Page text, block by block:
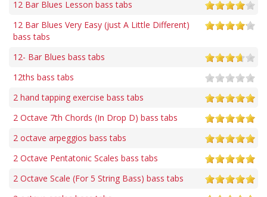
12 Bar Blues Lesson bass tabs
12 Bar Blues Very Easy (just A Little Different)
bass tabs
12- Bar Blues bass tabs
12ths bass tabs
2 hand tapping exercise bass tabs
2 Octave 7th Chords (In Drop D) bass tabs
2 octave arpeggios bass tabs
2 Octave Pentatonic Scales bass tabs
2 Octave Scale (For 5 String Bass) bass tabs